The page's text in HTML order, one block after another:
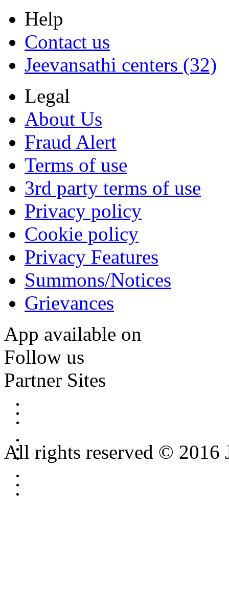
Help
Contact us
Jeevansathi centers (32)
Legal
About Us
Fraud Alert
Terms of use
3rd party terms of use
Privacy policy
Cookie policy
Privacy Features
Summons/Notices
Grievances
App available on
Follow us
Partner Sites
All rights reserved © 2016